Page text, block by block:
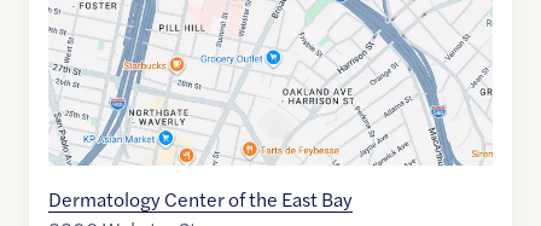
Dermatology Center of the East Bay